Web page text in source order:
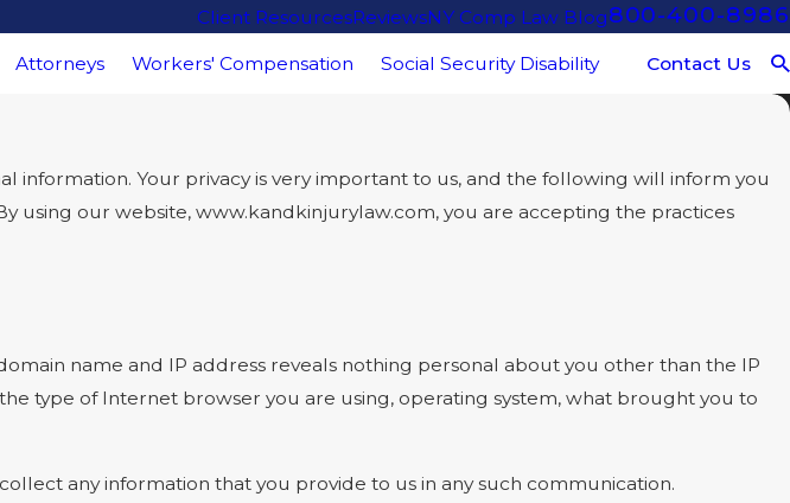
Client ResourcesReviewsNY Comp Law Blog800-400-8986
Attorneys Workers' Compensation Social Security Disability Contact Us
Your privacy is very important to us, and the following will inform you
using our website, www.kandkinjurylaw.com, you are accepting the practices
name and IP address reveals nothing personal about you other than the IP
type of Internet browser you are using, operating system, what brought you to
any information that you provide to us in any such communication.